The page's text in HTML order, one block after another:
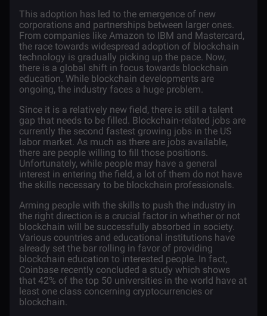
This adoption has led to the emergence of new
corporations and partnerships between larger ones.
From companies like Amazon to IBM and Mastercard,
the race towards widespread adoption of blockchain
technology is gradually picking up the pace. Now,
there is a global shift in focus towards blockchain
education. While blockchain developments are
ongoing, the industry faces a huge problem.
Since it is a relatively new field, there is still a talent
gap that needs to be filled. Blockchain-related jobs are
currently the second fastest growing jobs in the US
labor market. As much as there are jobs available,
there are people willing to fill those positions.
Unfortunately, while people may have a general
interest in entering the field, a lot of them do not have
the skills necessary to be blockchain professionals.
Arming people with the skills to push the industry in
the right direction is a crucial factor in whether or not
blockchain will be successfully absorbed in society.
Various countries and educational institutions have
already set the bar rolling in favor of providing
blockchain education to interested people. In fact,
Coinbase recently concluded a study which shows
that 42% of the top 50 universities in the world have at
least one class concerning cryptocurrencies or
blockchain.